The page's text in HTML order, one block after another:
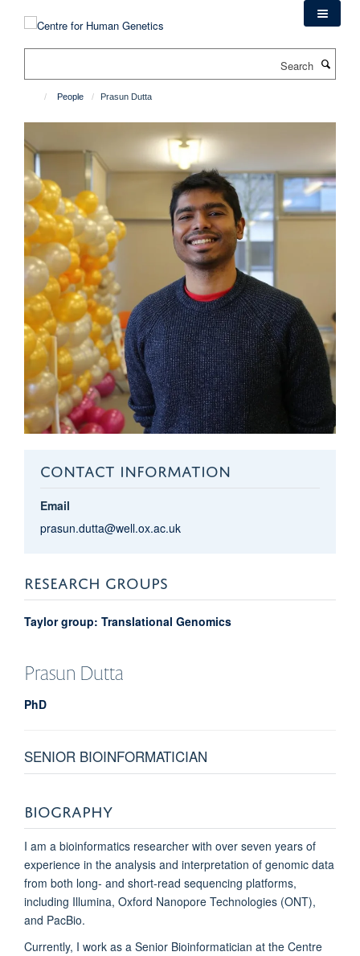
People Prasun Dutta
CONTACT INFORMATION
Email
prasun.dutta@well.ox.ac.uk
RESEARCH GROUPS
Taylor group: Translational Genomics
Prasun Dutta
PhD
SENIOR BIOINFORMATICIAN
BIOGRAPHY
I am a bioinformatics researcher with over seven years of
experience in the analysis and interpretation of genomic data
from both long- and short-read sequencing platforms,
including Illumina, Oxford Nanopore Technologies (ONT),
and PacBio.
Currently, I work as a Senior Bioinformatician at the Centre